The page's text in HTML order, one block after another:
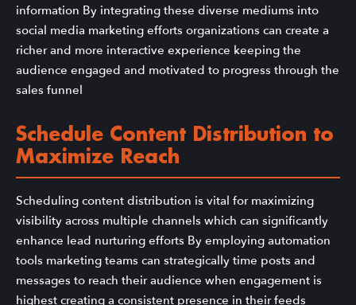
information By integrating these diverse mediums into
social media marketing efforts organizations can create a
richer and more interactive experience keeping the
audience engaged and motivated to progress through the
sales funnel
Schedule Content Distribution to
Maximize Reach
Scheduling content distribution is vital for maximizing
visibility across multiple channels which can significantly
enhance lead nurturing efforts By employing automation
tools marketing teams can strategically time posts and
messages to reach their audience when engagement is
highest creating a consistent presence in their feeds